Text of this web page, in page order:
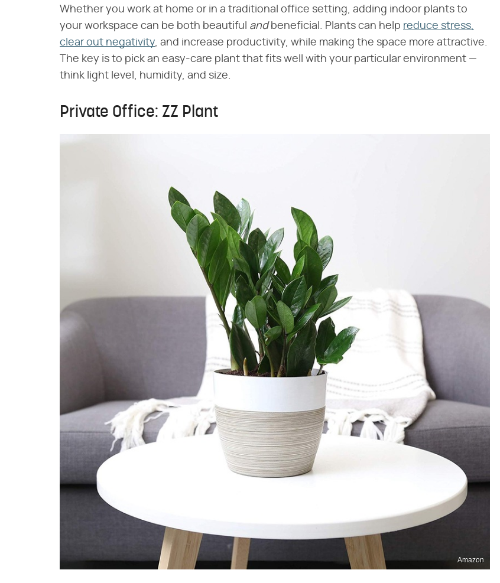
Whether you work at home or in a traditional office setting, adding indoor plants to
your workspace can be both beautiful ​ and​ beneficial. Plants can help reduce stress,
clear out negativity, and increase productivity, while making the space more attractive.
The key is to pick an easy-care plant that fits well with your particular environment —
think light level, humidity, and size.
Private Office: ZZ Plant
Amazon